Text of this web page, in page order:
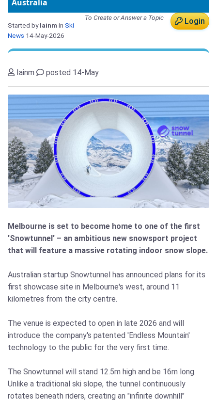
Australia
Login
To Create or Answer a Topic
Started byIainm in Ski
News 14-May-2026
Iainm posted 14-May
Melbourne is set to become home to one of the first
'Snowtunnel' – an ambitious new snowsport project
that will feature a massive rotating indoor snow slope.
Australian startup Snowtunnel has announced plans for its
first showcase site in Melbourne's west, around 11
kilometres from the city centre.
The venue is expected to open in late 2026 and will
introduce the company's patented 'Endless Mountain'
technology to the public for the very first time.
The Snowtunnel will stand 12.5m high and be 16m long.
Unlike a traditional ski slope, the tunnel continuously
rotates beneath riders, creating an "infinite downhill"